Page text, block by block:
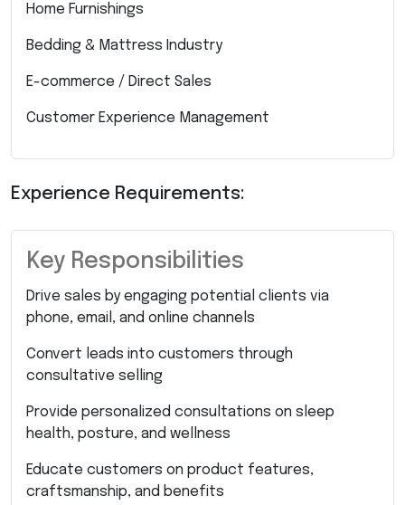
Home Furnishings
Bedding & Mattress Industry
E-commerce / Direct Sales
Customer Experience Management
Experience Requirements:
Key Responsibilities
Drive sales by engaging potential clients via
phone, email, and online channels
Convert leads into customers through
consultative selling
Provide personalized consultations on sleep
health, posture, and wellness
Educate customers on product features,
craftsmanship, and benefits